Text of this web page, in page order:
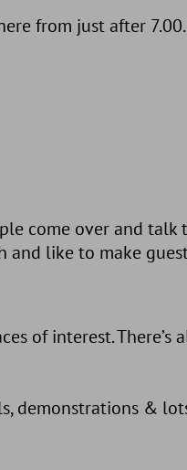
from just after
come over and
and like to make
of interest. There’s
demonstrations &